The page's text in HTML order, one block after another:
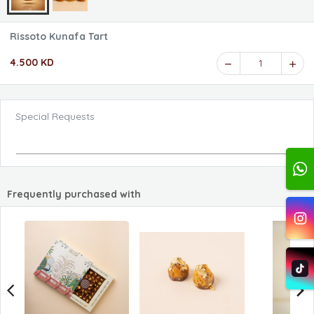
Rissoto Kunafa Tart
4.500 KD 1
Special Requests
Frequently purchased with